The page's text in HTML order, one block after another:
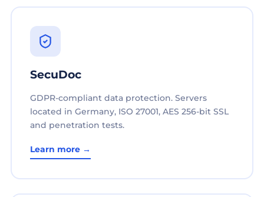
SecuDoc
GDPR-compliant data protection. Servers
located in Germany, ISO 27001, AES 256-bit SSL
and penetration tests.
Learn more →